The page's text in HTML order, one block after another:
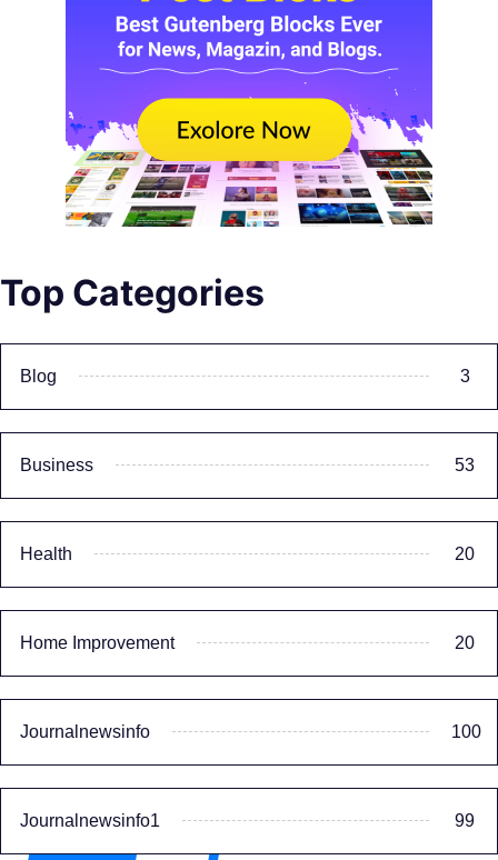
Top Categories
Blog 3
Business 53
Health 20
Home Improvement 20
Journalnewsinfo 100
Journalnewsinfo1 99